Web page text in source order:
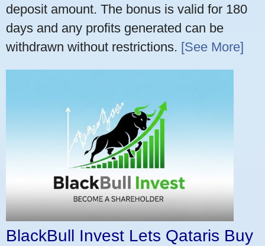
deposit amount. The bonus is valid for 180
days and any profits generated can be
withdrawn without restrictions. [See More]
BlackBull Invest Lets Qataris Buy